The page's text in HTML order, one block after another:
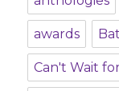
awards
Can't Wait